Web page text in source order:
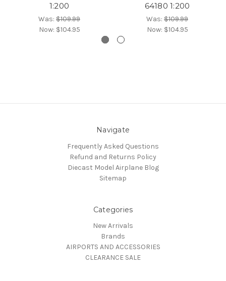
1:200
Was: $109.99
Now: $104.95
64180 1:200
Was: $109.99
Now: $104.95
Navigate
Frequently Asked Questions
Refund and Returns Policy
Diecast Model Airplane Blog
Sitemap
Categories
New Arrivals
Brands
AIRPORTS AND ACCESSORIES
CLEARANCE SALE